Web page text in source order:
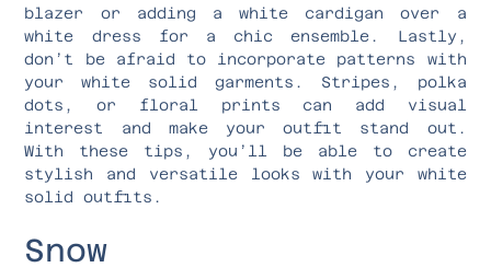
blazer or adding a white cardigan over a
white dress for a chic ensemble. Lastly,
don’t be afraid to incorporate patterns with
your white solid garments. Stripes, polka
dots, or floral prints can add visual
interest and make your outfit stand out.
With these tips, you’ll be able to create
stylish and versatile looks with your white
solid outfits.
Snow